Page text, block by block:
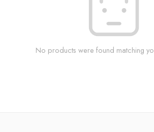
No products were found matching